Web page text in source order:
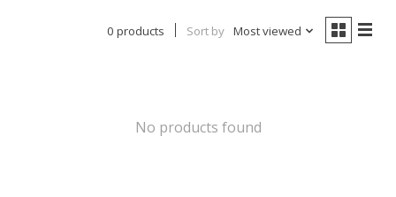
0 products Sort by Most viewed
No products found